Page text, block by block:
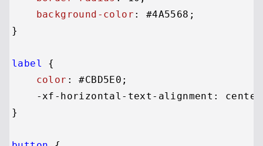
background-color : #4A5568 ;
}
label
{
color : #CBD5E0 ;
-xf-horizontal-text-alignment:
}